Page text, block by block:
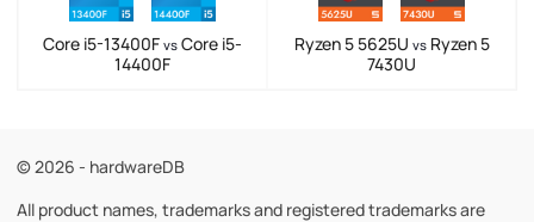
Core i5-13400F vs Core i5-
14400F
Ryzen 5 5625U vsRyzen 5
7430U
© 2026 - hardwareDB
All product names, trademarks and registered trademarks are